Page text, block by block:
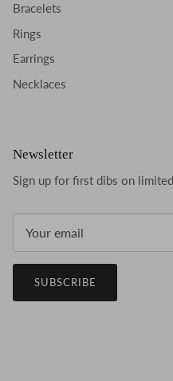
Bracelets
Rings
Earrings
Necklaces
Newsletter
Sign up for first dibs on
SUBSCRIBE